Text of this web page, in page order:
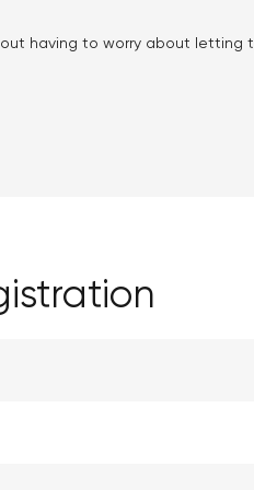
having to worry about letting